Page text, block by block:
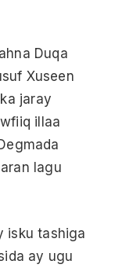
Duqa
Xuseen
jaray
illaa
lagu
isku tashiga
ay ugu